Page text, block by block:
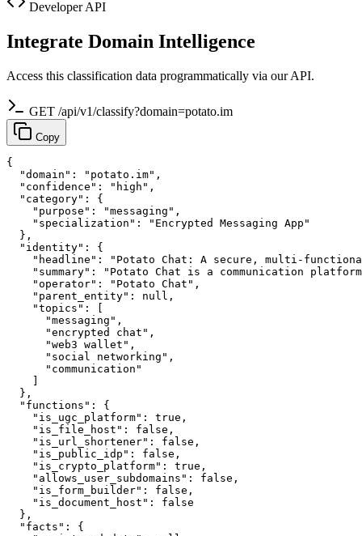
Developer API
Integrate Domain Intelligence
Access this classification data programmatically via our API.
GET /api/v1/classify?domain=potato.im
Copy
{
  "domain": "potato.im",
  "confidence": "high",
  "category": {
    "purpose": "messaging",
    "specialization": "Encrypted Messaging App"
  },
  "identity": {
"headline": "Potato Chat: A secure, multi-
"summary": "Potato Chat is a communication
    "operator": "Potato Chat",
    "parent_entity": null,
    "topics": [
      "messaging",
      "encrypted chat",
      "web3 wallet",
      "social networking",
      "communication"
    ]
  },
  "functions": {
    "is_ugc_platform": true,
    "is_file_host": false,
    "is_url_shortener": false,
    "is_public_idp": false,
    "is_crypto_platform": true,
    "allows_user_subdomains": false,
    "is_form_builder": false,
    "is_document_host": false
  },
  "facts": {